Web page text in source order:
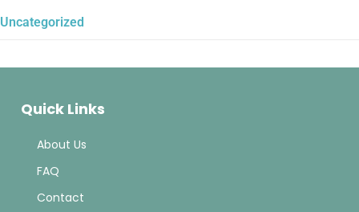
Uncategorized
Quick Links
About Us
FAQ
Contact